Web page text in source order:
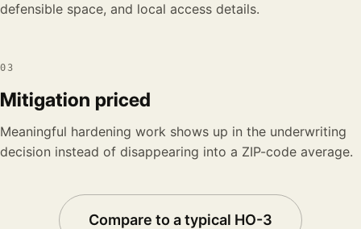
defensible space, and local access details.
03
Mitigation priced
Meaningful hardening work shows up in the underwriting
decision instead of disappearing into a ZIP-code average.
Compare to a typical HO-3